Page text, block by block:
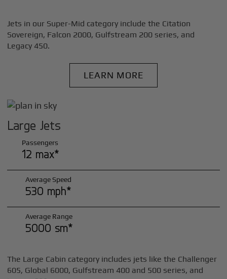
Jets in our Super-Mid category include the Citation
Sovereign, Falcon 2000, Gulfstream 200 series, and
Legacy 450.
LEARN MORE
Large Jets
Passengers
12 max*
Average Speed
530 mph*
Average Range
5000 sm*
The Large Cabin category includes jets like the Challenger
605, Global 6000, Gulfstream 400 and 500 series, and